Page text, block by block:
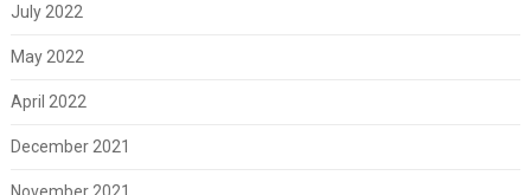
July 2022
May 2022
April 2022
December 2021
November 2021